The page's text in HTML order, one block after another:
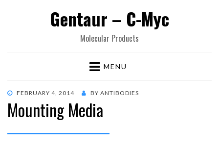
Gentaur – C-Myc
Molecular Products
MENU
POSTED
ON
FEBRUARY 4, 2014 BY ANTIBODIES
Mounting Media